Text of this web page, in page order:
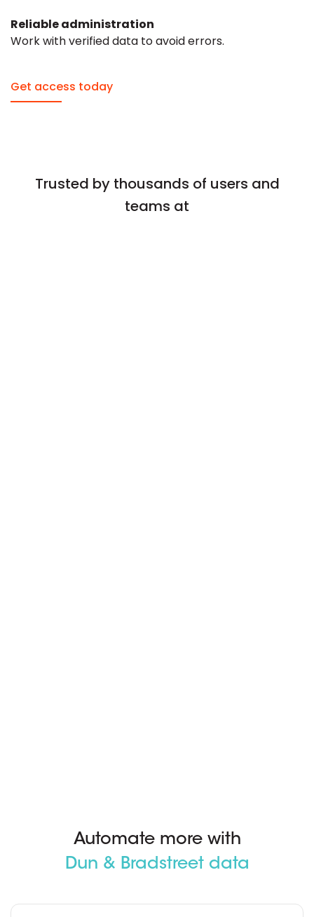
Reliable administration
Work with verified data to avoid errors.
Get access today
Trusted by thousands of users and
teams at
Automate more with
Dun & Bradstreet data